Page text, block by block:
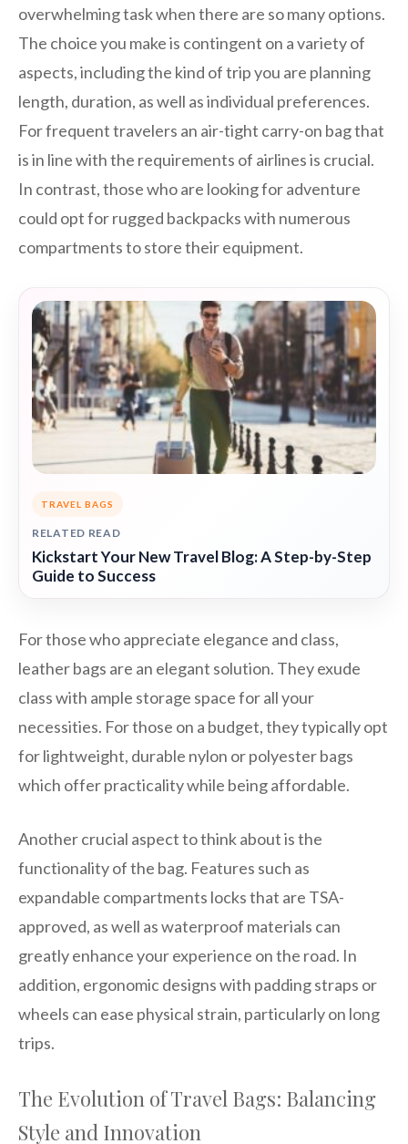
overwhelming task when there are so many options.
The choice you make is contingent on a variety of
aspects, including the kind of trip you are planning
length, duration, as well as individual preferences.
For frequent travelers an air-tight carry-on bag that
is in line with the requirements of airlines is crucial.
In contrast, those who are looking for adventure
could opt for rugged backpacks with numerous
compartments to store their equipment.
TRAVEL BAGS
RELATED READ
Kickstart Your New Travel Blog: A Step-by-Step
Guide to Success
For those who appreciate elegance and class,
leather bags are an elegant solution. They exude
class with ample storage space for all your
necessities. For those on a budget, they typically opt
for lightweight, durable nylon or polyester bags
which offer practicality while being affordable.
Another crucial aspect to think about is the
functionality of the bag. Features such as
expandable compartments locks that are TSA-
approved, as well as waterproof materials can
greatly enhance your experience on the road. In
addition, ergonomic designs with padding straps or
wheels can ease physical strain, particularly on long
trips.
The Evolution of Travel Bags: Balancing
Style and Innovation